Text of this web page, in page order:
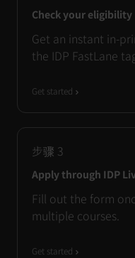
Check your eligibility
Get an instant in-
the IDP FastLane
Get started
步骤 3
Apply through IDP
Fill out the form
multiple courses.
Get started